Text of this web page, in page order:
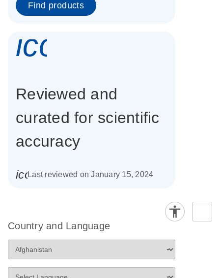
Find products
Reviewed and
curated for scientific
accuracy
icon_0085_cc_gen_calendar-s
Last reviewed on January 15, 2024
Country and Language